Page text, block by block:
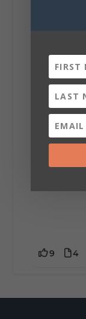
Be
little
waking
9 4